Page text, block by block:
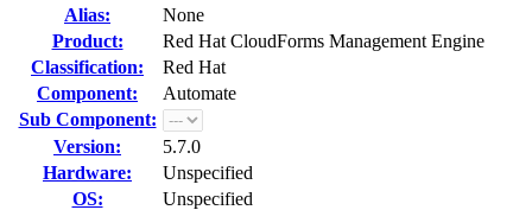
Alias:
None
Product:
Red Hat CloudForms Management Engine
Classification:
Red Hat
Component:
Automate
Sub Component:
Version:
5.7.0
Hardware:
Unspecified
OS:
Unspecified